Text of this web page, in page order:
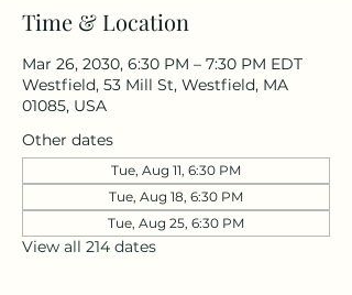
Time & Location
Mar 26, 2030, 6:30 PM – 7:30 PM EDT
Westfield, 53 Mill St, Westfield, MA
01085, USA
Other dates
Tue, Aug 11, 6:30 PM
Tue, Aug 18, 6:30 PM
Tue, Aug 25, 6:30 PM
View all 214 dates